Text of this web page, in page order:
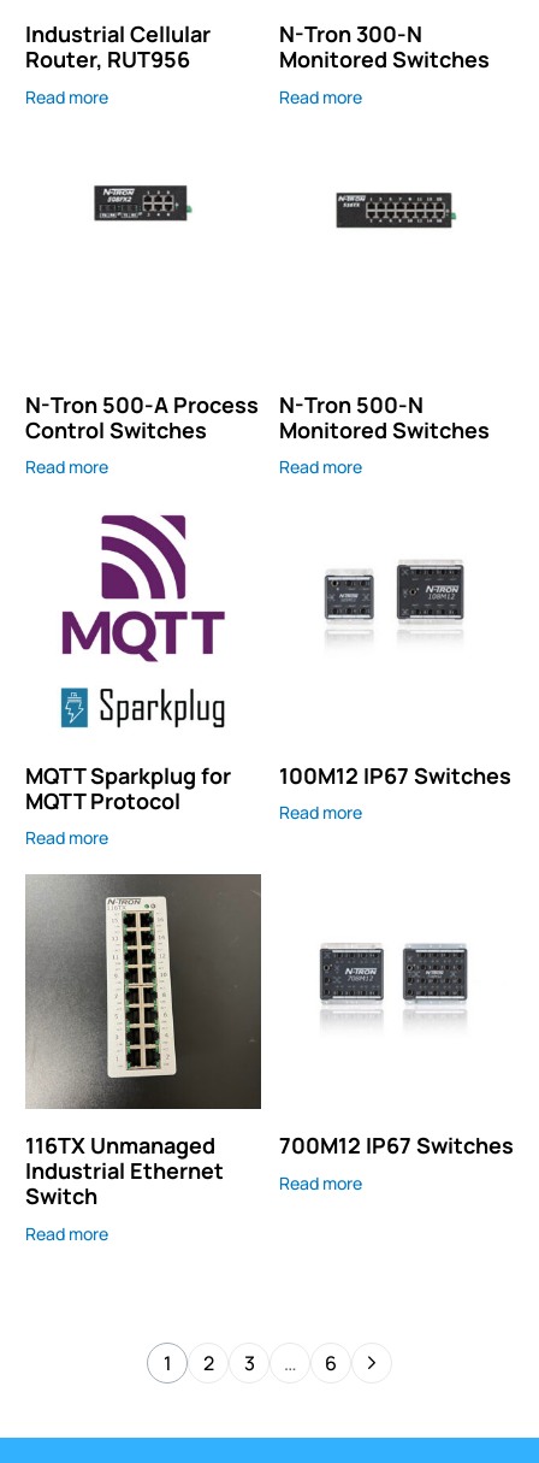
Industrial Cellular
Router, RUT956
Read more
N-Tron 300-N
Monitored Switches
Read more
N-Tron 500-A Process
Control Switches
Read more
N-Tron 500-N
Monitored Switches
Read more
MQTT Sparkplug for
MQTT Protocol
Read more
100M12 IP67 Switches
Read more
116TX Unmanaged
Industrial Ethernet
Switch
Read more
700M12 IP67 Switches
Read more
1 2 3 … 6